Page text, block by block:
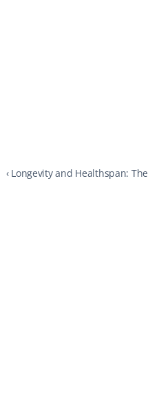
‹ Longevity and Healthspan: